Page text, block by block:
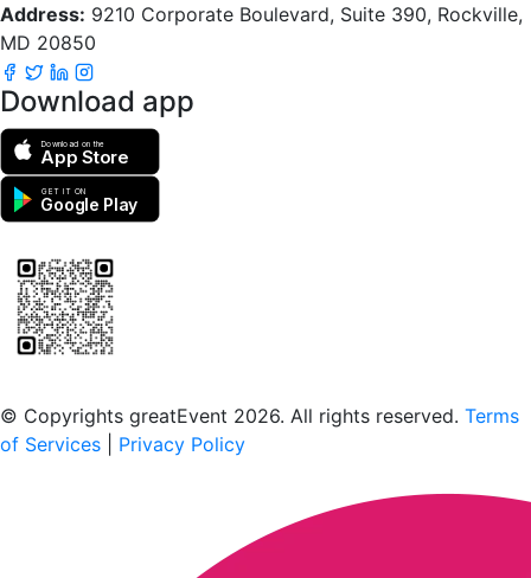
Address: 9210 Corporate Boulevard, Suite 390, Rockville,
MD 20850
Download app
Download on the
App Store
GET IT ON
Google Play
© Copyrights greatEvent 2026. All rights reserved. Terms
of Services
Privacy Policy